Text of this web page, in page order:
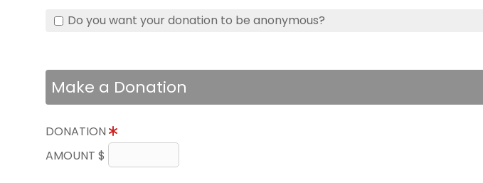
Do you want your donation to be anonymous?
Make a Donation
DONATION
AMOUNT $